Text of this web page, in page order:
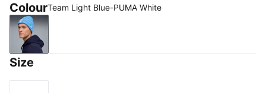
ColourTeam Light Blue-PUMA White
Team Light Blue-PUMA White
Size